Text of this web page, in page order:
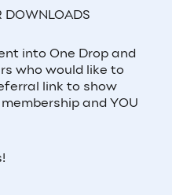
DOWNLOADS
into One Drop and
who would like to
link to show
and YOU